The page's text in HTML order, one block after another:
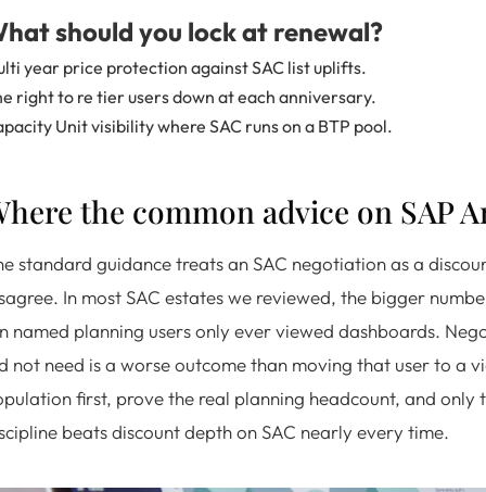
should you lock at renewal?
year price protection against SAC list uplifts.
right to re tier users down at each anniversary.
Unit visibility where SAC runs on a BTP pool.
the common advice on SAP
standard guidance treats an SAC negotiation as a
In most SAC estates we reviewed, the bigger
named planning users only ever viewed dashboards.
not need is a worse outcome than moving that user to a
first, prove the real planning headcount, and
beats discount depth on SAC nearly every time.